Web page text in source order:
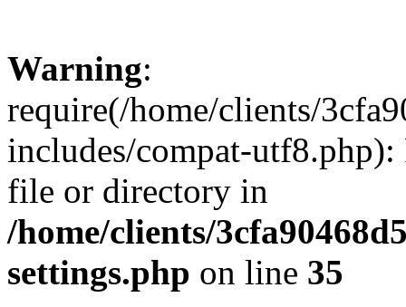
Warning:
require(/home/clients/
includes/compat-utf8.php):
file or directory in
/home/clients/
settings.php on line 35